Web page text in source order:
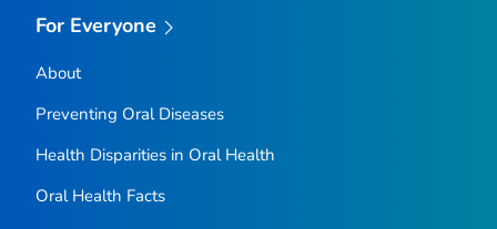
For Everyone
About
Preventing Oral Diseases
Health Disparities in Oral Health
Oral Health Facts